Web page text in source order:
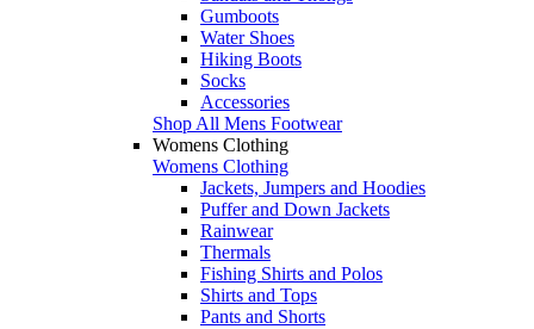
Gumboots
Water Shoes
Hiking Boots
Socks
Accessories
Shop All Mens Footwear
Womens Clothing
Womens Clothing
Jackets, Jumpers and Hoodies
Puffer and Down Jackets
Rainwear
Thermals
Fishing Shirts and Polos
Shirts and Tops
Pants and Shorts